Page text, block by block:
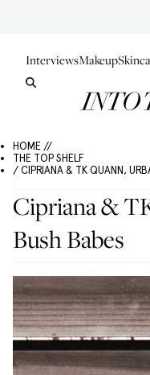
InterviewsMakeup
HOME //
THE TOP SHELF
/ CIPRIANA & TK QUANN,
Cipriana &
Bush Babes